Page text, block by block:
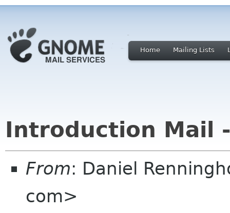
Home Mailing Lists
Introduction Mail
From: Daniel
com>